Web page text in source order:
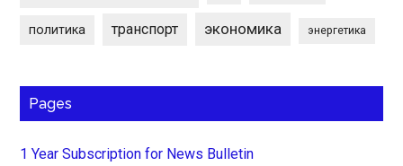
политика транспорт экономика энергетика
Pages
1 Year Subscription for News Bulletin